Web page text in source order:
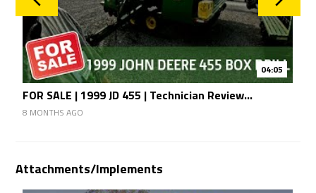
04:05
FOR SALE | 1999 JD 455 | Technician Review...
8 MONTHS AGO
Attachments/Implements